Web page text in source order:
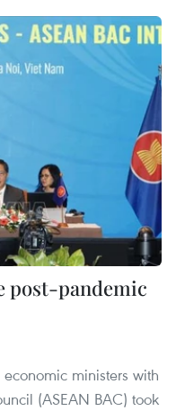
post-pandemic
ministers with
(ASEAN BAC) took